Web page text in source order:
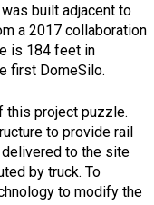
built adjacent to
a 2017 collaboration
is 184 feet in
first DomeSilo.
this project puzzle.
to provide rail
to the site
by truck. To
to modify the